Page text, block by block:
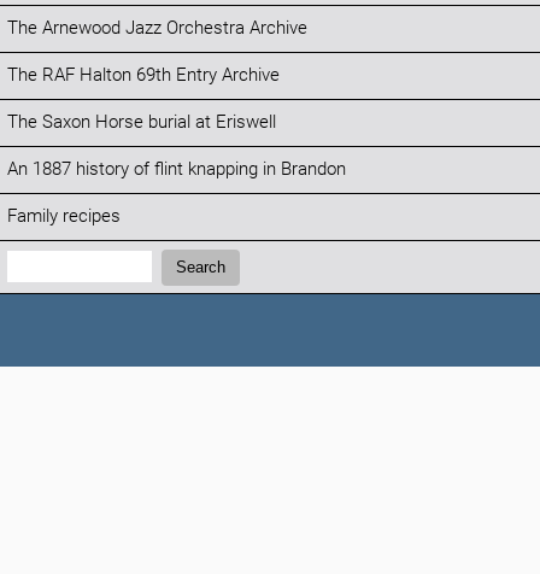
The Arnewood Jazz Orchestra Archive
The RAF Halton 69th Entry Archive
The Saxon Horse burial at Eriswell
An 1887 history of flint knapping in Brandon
Family recipes
Search:
Search